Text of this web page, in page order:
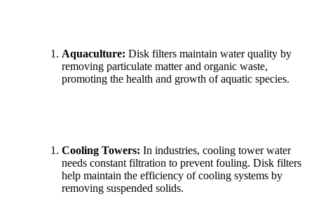
Aquaculture: Disk filters maintain water quality by
removing particulate matter and organic waste,
promoting the health and growth of aquatic species.
Cooling Towers: In industries, cooling tower water
needs constant filtration to prevent fouling. Disk filters
help maintain the efficiency of cooling systems by
removing suspended solids.